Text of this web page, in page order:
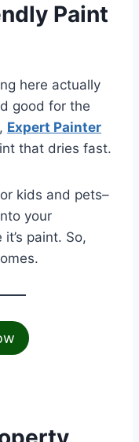
Paint
here actually
good for the
Expert Painter
that dries fast.
kids and pets–
your
paint. So,